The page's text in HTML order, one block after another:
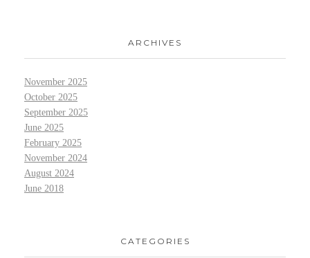
ARCHIVES
November 2025
October 2025
September 2025
June 2025
February 2025
November 2024
August 2024
June 2018
CATEGORIES